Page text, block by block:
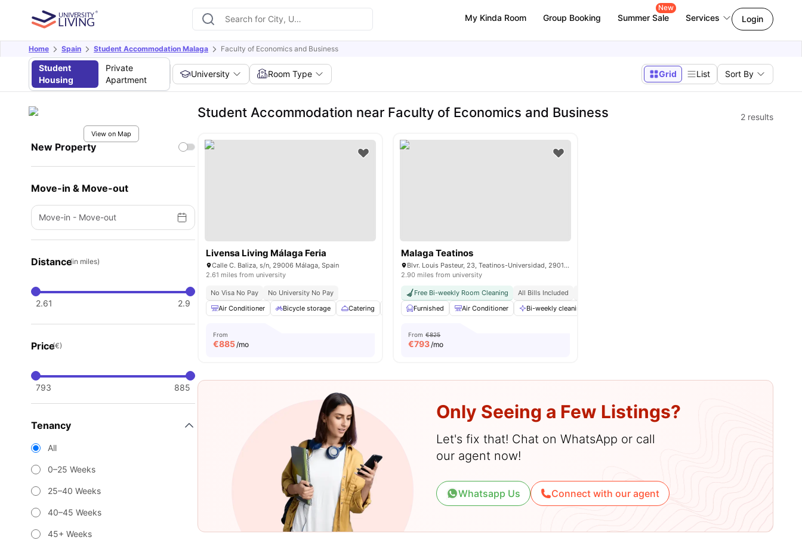
My Kinda Room Group Booking Summer Sale
New
Services Login
Home Spain Student Accommodation Malaga Faculty of Economics and Business
Student
Housing
Private
Apartment
University Room Type Grid List Sort By
View on Map
New Property
Move-in & Move-out
Move-in - Move-out
Distance(in miles)
2.61 2.9
Price(€)
793 885
Tenancy
All
0–25 Weeks
25–40 Weeks
40–45 Weeks
45+ Weeks
Student Accommodation near Faculty of Economics and Business 2 results
Livensa Living Málaga Feria
Calle C. Baliza, s/n, 29006 Málaga, Spain
2.61 miles from university
No Visa No Pay
No University No Pay
Air Conditioner
Bicycle storage Catering Cinema Common Area View all 26amenities
From
€885/mo
Malaga Teatinos
Blvr. Louis Pasteur, 23, Teatinos-Universidad, 29010 Málaga, Spain
2.90 miles from university
Free Bi-weekly Room Cleaning All Bills Included
Furnished
Air Conditioner Bi-weekly cleaning
From €825
€793/mo
Only Seeing a Few Listings?
Let's fix that! Chat on WhatsApp or call
our agent now!
Whatsapp Us Connect with our agent